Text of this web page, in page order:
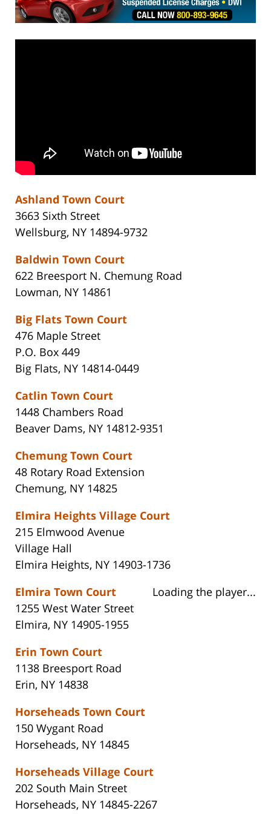
Ashland Town Court
3663 Sixth Street
Wellsburg, NY 14894-9732
Baldwin Town Court
622 Breesport N. Chemung Road
Lowman, NY 14861
Big Flats Town Court
476 Maple Street
P.O. Box 449
Big Flats, NY 14814-0449
Catlin Town Court
1448 Chambers Road
Beaver Dams, NY 14812-9351
Chemung Town Court
48 Rotary Road Extension
Chemung, NY 14825
Elmira Heights Village Court
215 Elmwood Avenue
Village Hall
Elmira Heights, NY 14903-1736
Loading the player...
Elmira Town Court
1255 West Water Street
Elmira, NY 14905-1955
Erin Town Court
1138 Breesport Road
Erin, NY 14838
Horseheads Town Court
150 Wygant Road
Horseheads, NY 14845
Horseheads Village Court
202 South Main Street
Horseheads, NY 14845-2267